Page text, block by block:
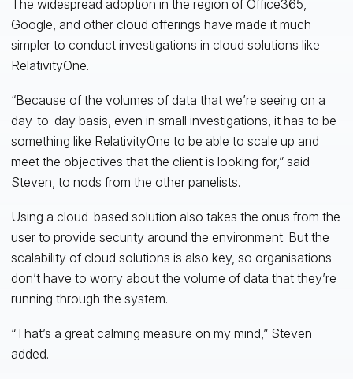
The widespread adoption in the region of Office365,
Google, and other cloud offerings have made it much
simpler to conduct investigations in cloud solutions like
RelativityOne.
“Because of the volumes of data that we’re seeing on a
day-to-day basis, even in small investigations, it has to be
something like RelativityOne to be able to scale up and
meet the objectives that the client is looking for,” said
Steven, to nods from the other panelists.
Using a cloud-based solution also takes the onus from the
user to provide security around the environment. But the
scalability of cloud solutions is also key, so organisations
don’t have to worry about the volume of data that they’re
running through the system.
“That’s a great calming measure on my mind,” Steven
added.